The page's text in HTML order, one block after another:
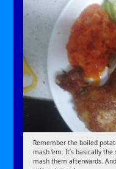
Remember the boiled
mash ’em. It’s basically
mash them afterwards.